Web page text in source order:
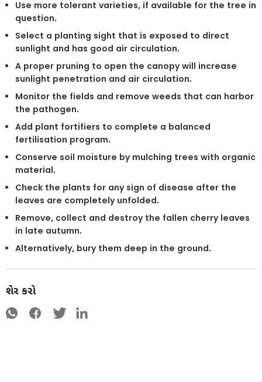
Use more tolerant varieties, if available for the tree in
question.
Select a planting sight that is exposed to direct
sunlight and has good air circulation.
A proper pruning to open the canopy will increase
sunlight penetration and air circulation.
Monitor the fields and remove weeds that can harbor
the pathogen.
Add plant fortifiers to complete a balanced
fertilisation program.
Conserve soil moisture by mulching trees with organic
material.
Check the plants for any sign of disease after the
leaves are completely unfolded.
Remove, collect and destroy the fallen cherry leaves
in late autumn.
Alternatively, bury them deep in the ground.
શેર કરો